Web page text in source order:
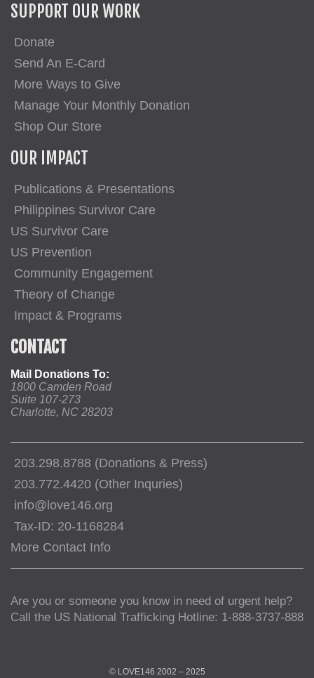
SUPPORT OUR WORK
Donate
Send An E-Card
More Ways to Give
Manage Your Monthly Donation
Shop Our Store
OUR IMPACT
Publications & Presentations
Philippines Survivor Care
US Survivor Care
US Prevention
Community Engagement
Theory of Change
Impact & Programs
CONTACT
Mail Donations To:
1800 Camden Road
Suite 107-273
Charlotte, NC 28203
203.298.8788 (Donations & Press)
203.772.4420 (Other Inquries)
info@love146.org
Tax-ID: 20-1168284
More Contact Info
Are you or someone you know in need of urgent help?
Call the US National Trafficking Hotline: 1-888-3737-888
© LOVE146 2002 – 2025